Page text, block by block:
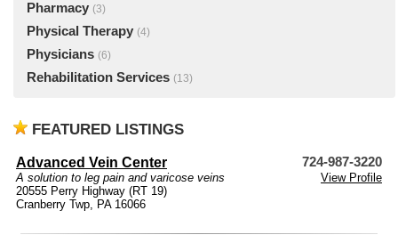
Pharmacy (3)
Physical Therapy (4)
Physicians (6)
Rehabilitation Services (13)
FEATURED LISTINGS
Advanced Vein Center 724-987-3220
A solution to leg pain and varicose veins
View Profile
20555 Perry Highway (RT 19)
Cranberry Twp, PA 16066